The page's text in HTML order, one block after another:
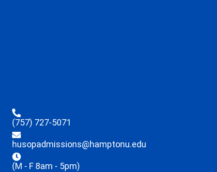
(757) 727-5071
husopadmissions@hamptonu.edu
(M - F 8am - 5pm)